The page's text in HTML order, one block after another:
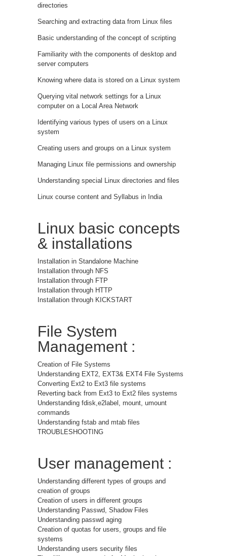
directories
Searching and extracting data from Linux files
Basic understanding of the concept of scripting
Familiarity with the components of desktop and
server computers
Knowing where data is stored on a Linux system
Querying vital network settings for a Linux
computer on a Local Area Network
Identifying various types of users on a Linux
system
Creating users and groups on a Linux system
Managing Linux file permissions and ownership
Understanding special Linux directories and files
Linux course content and Syllabus in India
Linux basic concepts
& installations
Installation in Standalone Machine
Installation through NFS
Installation through FTP
Installation through HTTP
Installation through KICKSTART
File System
Management :
Creation of File Systems
Understanding EXT2, EXT3& EXT4 File Systems
Converting Ext2 to Ext3 file systems
Reverting back from Ext3 to Ext2 files systems
Understanding fdisk,e2label, mount, umount
commands
Understanding fstab and mtab files
TROUBLESHOOTING
User management :
Understanding different types of groups and
creation of groups
Creation of users in different groups
Understanding Passwd, Shadow Files
Understanding passwd aging
Creation of quotas for users, groups and file
systems
Understanding users security files